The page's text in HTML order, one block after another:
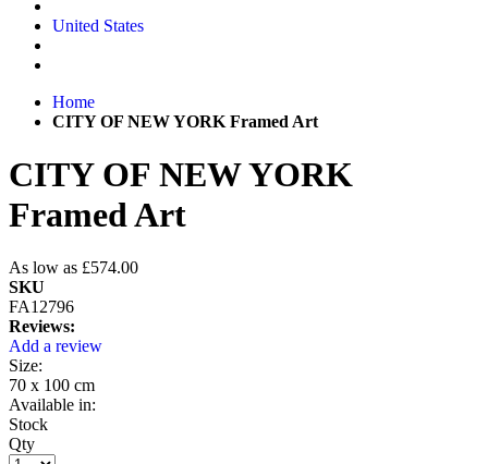
United States
Home
CITY OF NEW YORK Framed Art
CITY OF NEW YORK
Framed Art
As low as £574.00
SKU
FA12796
Reviews:
Add a review
Size:
70 x 100 cm
Available in:
Stock
Qty